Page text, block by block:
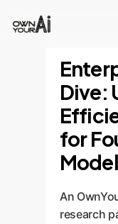
Dive:
for
An
research